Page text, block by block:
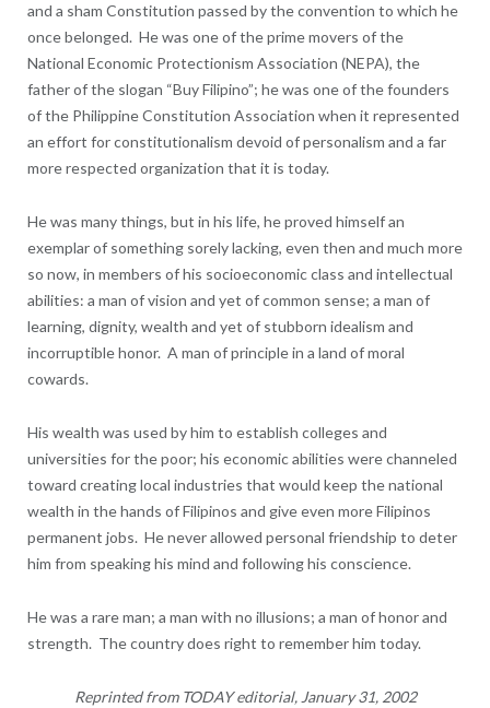
and a sham Constitution passed by the convention to which he
once belonged. He was one of the prime movers of the
National Economic Protectionism Association (NEPA), the
father of the slogan “Buy Filipino”; he was one of the founders
of the Philippine Constitution Association when it represented
an effort for constitutionalism devoid of personalism and a far
more respected organization that it is today.
He was many things, but in his life, he proved himself an
exemplar of something sorely lacking, even then and much more
so now, in members of his socioeconomic class and intellectual
abilities: a man of vision and yet of common sense; a man of
learning, dignity, wealth and yet of stubborn idealism and
incorruptible honor. A man of principle in a land of moral
cowards.
His wealth was used by him to establish colleges and
universities for the poor; his economic abilities were channeled
toward creating local industries that would keep the national
wealth in the hands of Filipinos and give even more Filipinos
permanent jobs. He never allowed personal friendship to deter
him from speaking his mind and following his conscience.
He was a rare man; a man with no illusions; a man of honor and
strength. The country does right to remember him today.
Reprinted from TODAY editorial, January 31, 2002